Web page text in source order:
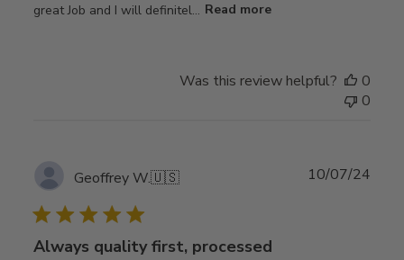
great Job and I will definitel... Read more
Was this review helpful?
0
0
Geoffrey W.🇺🇸
Always quality first, processed
10/07/24